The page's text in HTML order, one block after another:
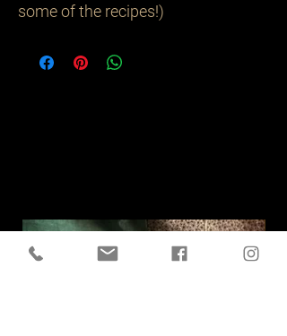
some of the recipes!)